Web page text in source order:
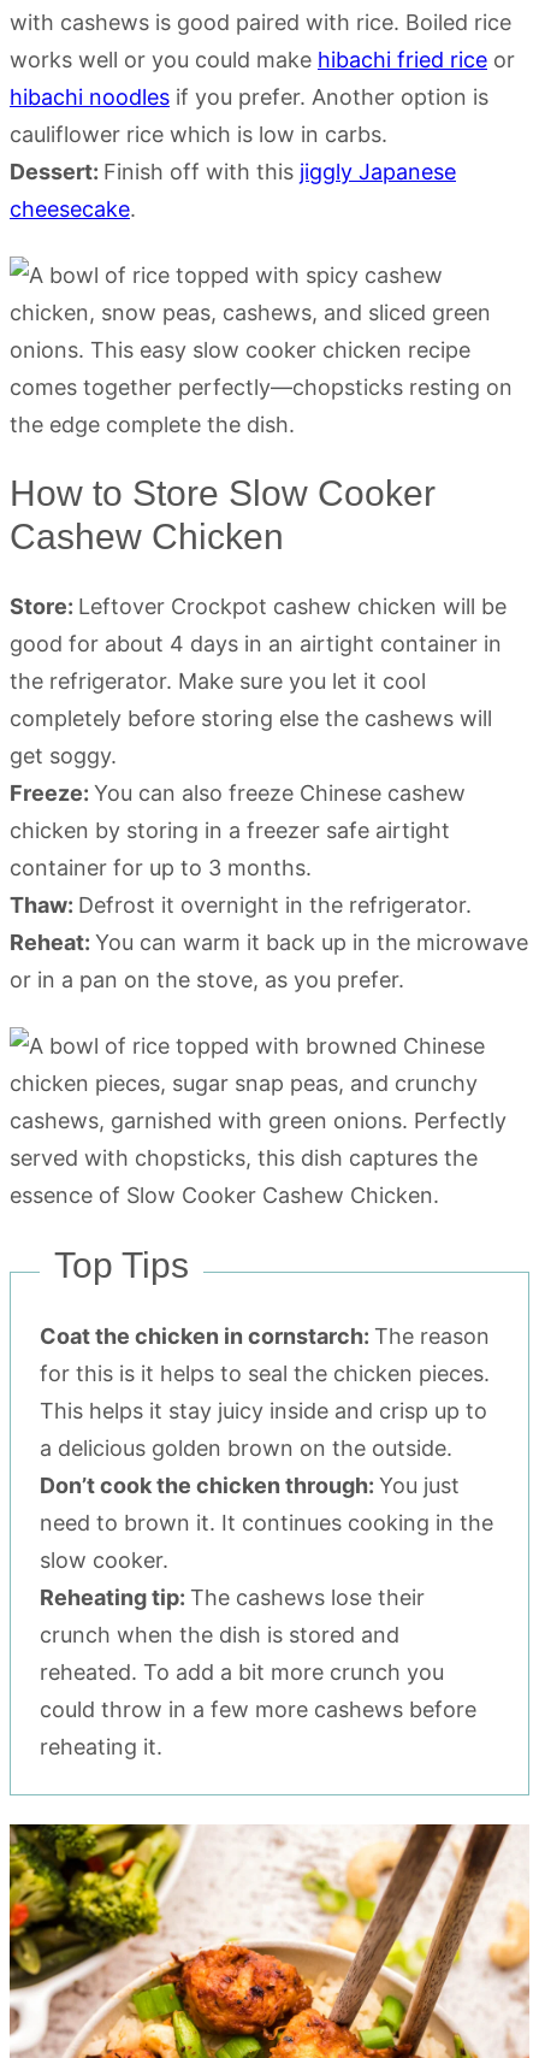
with cashews is good paired with rice. Boiled rice
works well or you could make hibachi fried rice or
hibachi noodles if you prefer. Another option is
cauliflower rice which is low in carbs.
Dessert: Finish off with this jiggly Japanese
cheesecake.
How to Store Slow Cooker
Cashew Chicken
Store: Leftover Crockpot cashew chicken will be
good for about 4 days in an airtight container in
the refrigerator. Make sure you let it cool
completely before storing else the cashews will
get soggy.
Freeze: You can also freeze Chinese cashew
chicken by storing in a freezer safe airtight
container for up to 3 months.
Thaw: Defrost it overnight in the refrigerator.
Reheat: You can warm it back up in the microwave
or in a pan on the stove, as you prefer.
Top Tips
Coat the chicken in cornstarch: The reason
for this is it helps to seal the chicken pieces.
This helps it stay juicy inside and crisp up to
a delicious golden brown on the outside.
Don’t cook the chicken through: You just
need to brown it. It continues cooking in the
slow cooker.
Reheating tip: The cashews lose their
crunch when the dish is stored and
reheated. To add a bit more crunch you
could throw in a few more cashews before
reheating it.